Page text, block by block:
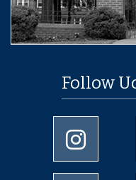
Follow
University